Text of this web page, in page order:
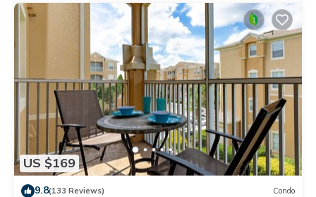
US $169
9.8(133 Reviews) Condo